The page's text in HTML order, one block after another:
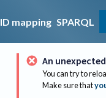
ID mapping SPARQL
An
You can try to
Make sure that